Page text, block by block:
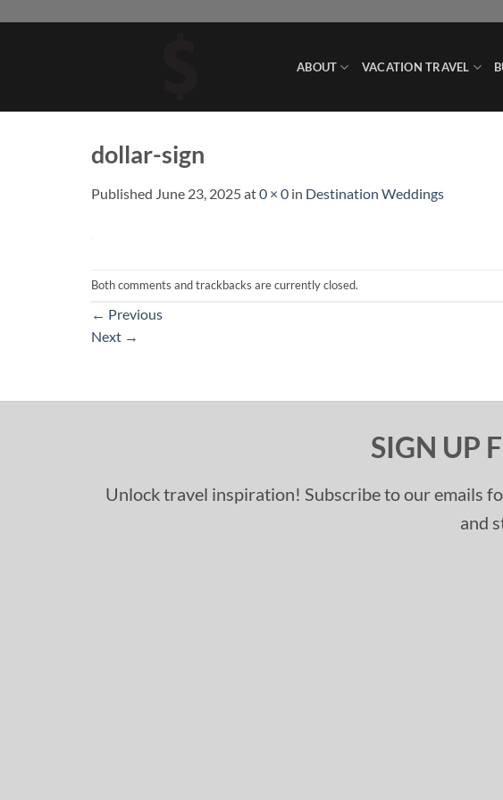
ABOUT VACATION TRAVEL
dollar-sign
Published June 23, 2025at0 × 0 in Destination Weddings
Both comments and trackbacks are currently closed.
← Previous
Next →
SIGN UP
Unlock travel inspiration! Subscribe to our emails
and